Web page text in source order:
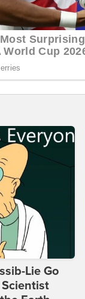
Lie Go